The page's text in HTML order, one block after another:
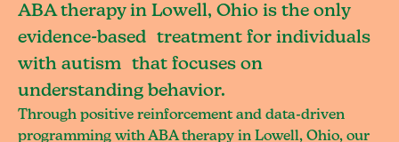
ABA therapy in Lowell, Ohio is the only
evidence-based treatment for individuals
with autism that focuses on
understanding behavior.
Through positive reinforcement and data-driven
programming with ABA therapy in Lowell, Ohio, our